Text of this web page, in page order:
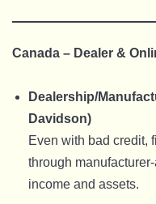
Canada – Dealer &
Dealership/
Davidson)
Even with bad credit,
through
income and assets.